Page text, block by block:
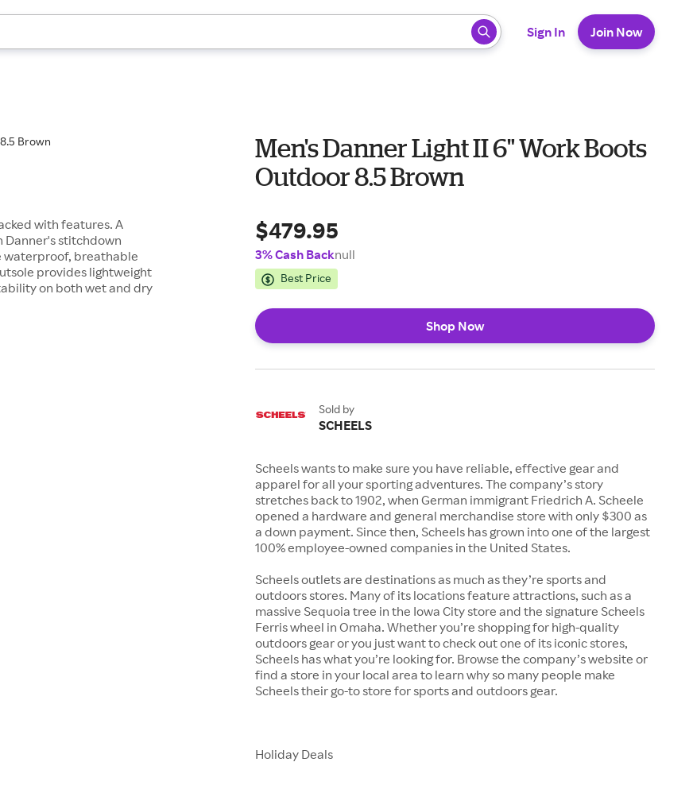
available, use the up and down arrow keys to review results. When ready, press enter to select.
Sign In Join Now
with features. A
Danner's stitchdown
waterproof, breathable
provides lightweight
on both wet and dry
Men's Danner Light II 6" Work Boots
Outdoor 8.5 Brown
$479.95
3% Cash Backnull
Best Price
Shop Now
Sold by
SCHEELS
Scheels wants to make sure you have reliable, effective gear and
apparel for all your sporting adventures. The company’s story
stretches back to 1902, when German immigrant Friedrich A. Scheele
opened a hardware and general merchandise store with only $300 as
a down payment. Since then, Scheels has grown into one of the largest
100% employee-owned companies in the United States.
Scheels outlets are destinations as much as they’re sports and
outdoors stores. Many of its locations feature attractions, such as a
massive Sequoia tree in the Iowa City store and the signature Scheels
Ferris wheel in Omaha. Whether you’re shopping for high-quality
outdoors gear or you just want to check out one of its iconic stores,
Scheels has what you’re looking for. Browse the company’s website or
find a store in your local area to learn why so many people make
Scheels their go-to store for sports and outdoors gear.
Holiday Deals